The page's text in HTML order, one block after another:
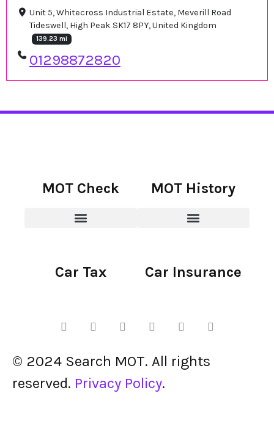
Unit 5, Whitecross Industrial Estate, Meverill Road
Tideswell, High Peak SK17 8PY, United Kingdom
139.23 mi
01298872820
MOT Check MOT History
Car Tax Car Insurance
© 2024 Search MOT. All rights
reserved. Privacy Policy.